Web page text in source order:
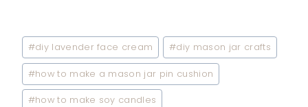
Post
Tags:
#diy lavender face cream #diy mason jar crafts
#how to make a mason jar pin cushion
#how to make soy candles